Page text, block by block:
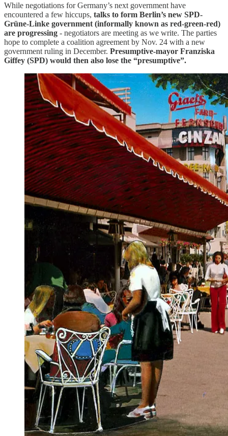
While negotiations for Germany’s next government have
encountered a few hiccups, talks to form Berlin’s new SPD-
Grüne-Linke government (informally known as red-green-red)
are progressing - negotiators are meeting as we write. The parties
hope to complete a coalition agreement by Nov. 24 with a new
government ruling in December. Presumptive-mayor Franziska
Giffey (SPD) would then also lose the “presumptive”.